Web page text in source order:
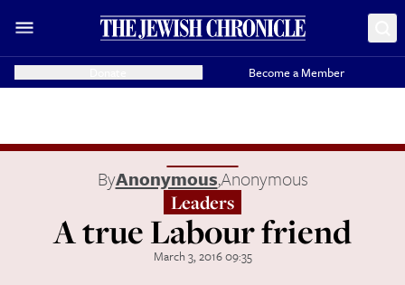
Become a Member
ByAnonymous,Anonymous
Leaders
A true Labour friend
March 3, 2016 09:35